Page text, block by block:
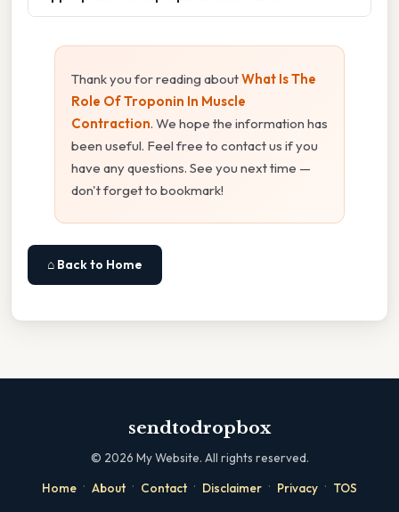
Thank you for reading aboutWhat Is The
Role Of Troponin In Muscle
Contraction. We hope the information has
been useful. Feel free to contact us if you
have any questions. See you next time —
don't forget to bookmark!
⌂ Back to Home
sendtodropbox
© 2026 My Website. All rights reserved.
Home · About · Contact · Disclaimer · Privacy · TOS